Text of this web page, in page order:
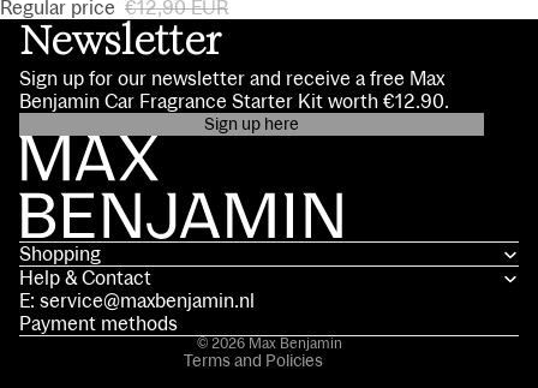
Regular price €12,90 EUR
Newsletter
Sign up for our newsletter and receive a free Max
Benjamin Car Fragrance Starter Kit worth €12.90.
Sign up here
Shopping
Help & Contact
E: service@maxbenjamin.nl
Payment methods
© 2026 Max Benjamin
Terms and Policies
Privacy policy
Contact information
Terms of service
Refund policy
Legal notice